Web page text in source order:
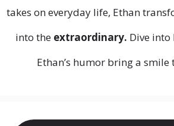
takes on everyday life, Ethan
into the extraordinary. Dive
Ethan’s humor bring a smile